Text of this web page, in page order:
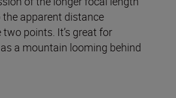
apparent distance
points. It’s great for
a mountain looming behind